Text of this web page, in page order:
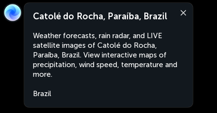
Catolé do Rocha, Paraíba, Brazil
Weather forecasts, rain radar, and LIVE
satellite images of Catolé do Rocha,
Paraíba, Brazil. View interactive maps of
precipitation, wind speed, temperature and
more.
Brazil